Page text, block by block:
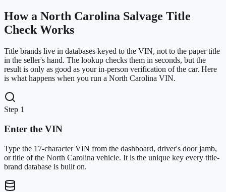
How a North Carolina Salvage Title
Check Works
Title brands live in databases keyed to the VIN, not to the paper title
in the seller's hand. The lookup checks them in seconds, but the
result is only as good as your in-person verification of the car. Here
is what happens when you run a North Carolina VIN.
Step 1
Enter the VIN
Type the 17-character VIN from the dashboard, driver's door jamb,
or title of the North Carolina vehicle. It is the unique key every title-
brand database is built on.